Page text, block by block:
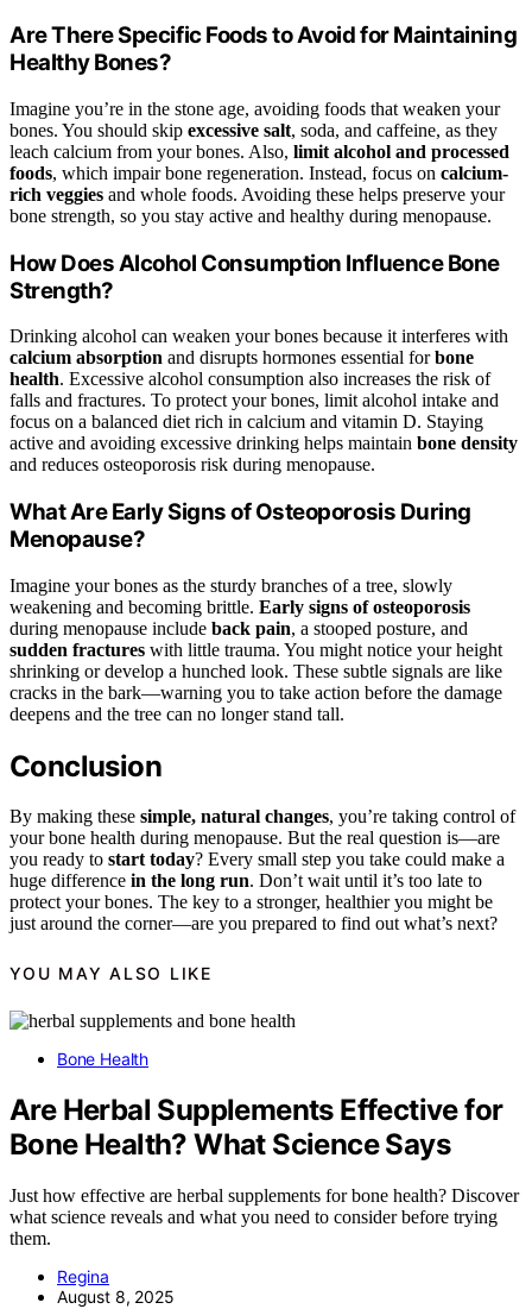
Are There Specific Foods to Avoid for Maintaining
Healthy Bones?
Imagine you’re in the stone age, avoiding foods that weaken your
bones. You should skip excessive salt, soda, and caffeine, as they
leach calcium from your bones. Also, limit alcohol and processed
foods, which impair bone regeneration. Instead, focus on calcium-
rich veggies and whole foods. Avoiding these helps preserve your
bone strength, so you stay active and healthy during menopause.
How Does Alcohol Consumption Influence Bone
Strength?
Drinking alcohol can weaken your bones because it interferes with
calcium absorption and disrupts hormones essential forbone
health. Excessive alcohol consumption also increases the risk of
falls and fractures. To protect your bones, limit alcohol intake and
focus on a balanced diet rich in calcium and vitamin D. Staying
active and avoiding excessive drinking helps maintain bone density
and reduces osteoporosis risk during menopause.
What Are Early Signs of Osteoporosis During
Menopause?
Imagine your bones as the sturdy branches of a tree, slowly
weakening and becoming brittle. Early signs of osteoporosis
during menopause include back pain, a stooped posture, and
sudden fractures with little trauma. You might notice your height
shrinking or develop a hunched look. These subtle signals are like
cracks in the bark—warning you to take action before the damage
deepens and the tree can no longer stand tall.
Conclusion
By making these simple, natural changes, you’re taking control of
your bone health during menopause. But the real question is—are
you ready to start today? Every small step you take could make a
huge difference in the long run. Don’t wait until it’s too late to
protect your bones. The key to a stronger, healthier you might be
just around the corner—are you prepared to find out what’s next?
YOU MAY ALSO LIKE
Bone Health
Are Herbal Supplements Effective for
Bone Health? What Science Says
Just how effective are herbal supplements for bone health? Discover
what science reveals and what you need to consider before trying
them.
Regina
August 8, 2025